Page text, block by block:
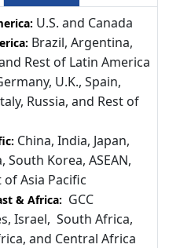
U.S. and Canada
Brazil, Argentina,
Rest of Latin America
U.K., Spain,
Russia, and Rest of
China, India, Japan,
South Korea, ASEAN,
of Asia Pacific
& Africa: GCC
Israel, South Africa,
and Central Africa